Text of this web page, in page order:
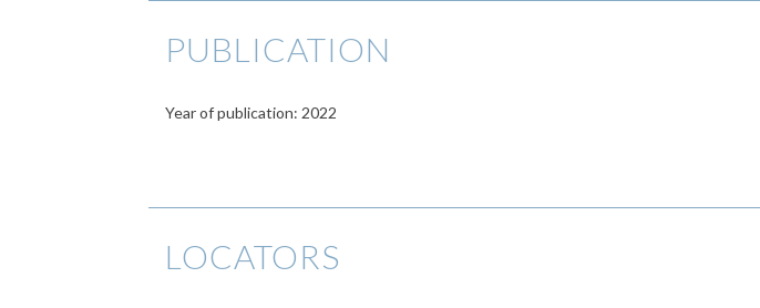
PUBLICATION
Year of publication: 2022
LOCATORS